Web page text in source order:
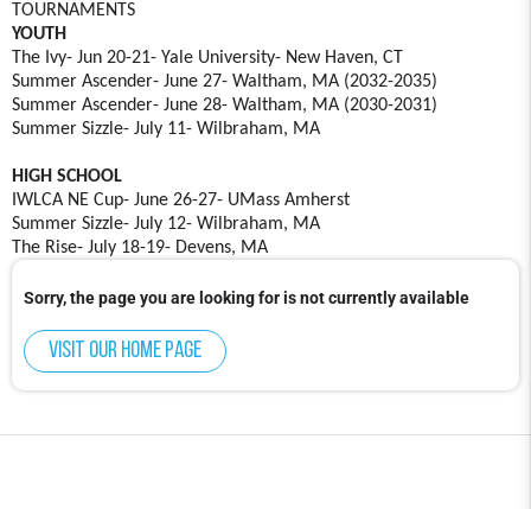
TOURNAMENTS
YOUTH
The Ivy- Jun 20-21- Yale University- New Haven, CT
Summer Ascender- June 27- Waltham, MA (2032-2035)
Summer Ascender- June 28- Waltham, MA (2030-2031)
Summer Sizzle- July 11- Wilbraham, MA
HIGH SCHOOL
IWLCA NE Cup- June 26-27- UMass Amherst
Summer Sizzle- July 12- Wilbraham, MA
The Rise- July 18-19- Devens, MA
Sorry, the page you are looking for is not currently available
Visit our home page